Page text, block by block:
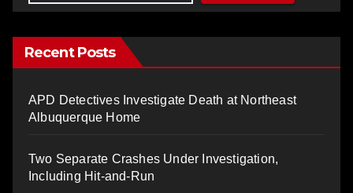
Recent Posts
APD Detectives Investigate Death at Northeast
Albuquerque Home
Two Separate Crashes Under Investigation,
Including Hit-and-Run